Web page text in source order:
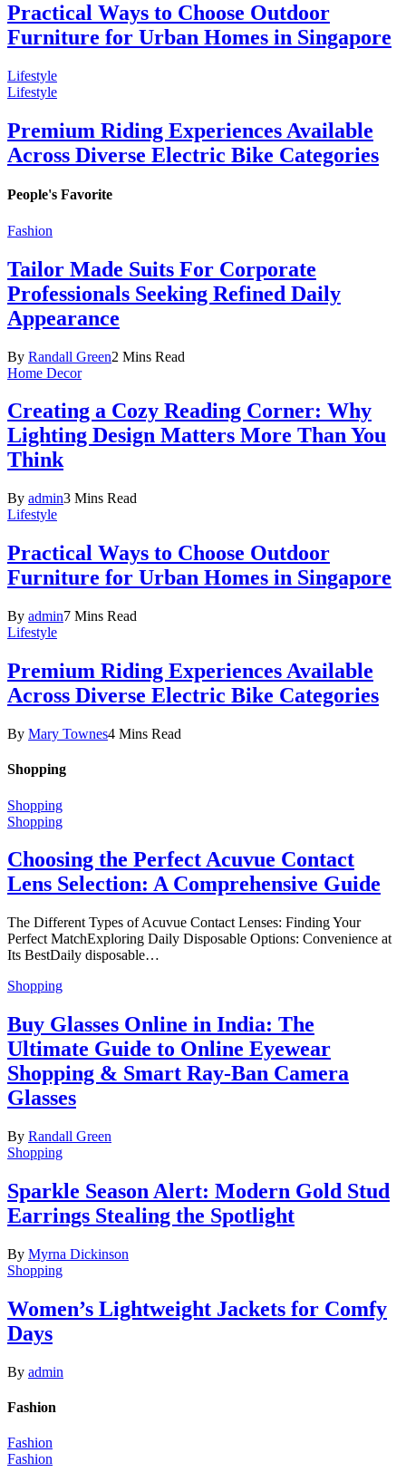
Practical Ways to Choose Outdoor
Furniture for Urban Homes in Singapore
Lifestyle
Lifestyle
Premium Riding Experiences Available
Across Diverse Electric Bike Categories
People's Favorite
Fashion
Tailor Made Suits For Corporate
Professionals Seeking Refined Daily
Appearance
By Randall Green2 Mins Read
Home Decor
Creating a Cozy Reading Corner: Why
Lighting Design Matters More Than You
Think
By admin3 Mins Read
Lifestyle
Practical Ways to Choose Outdoor
Furniture for Urban Homes in Singapore
By admin7 Mins Read
Lifestyle
Premium Riding Experiences Available
Across Diverse Electric Bike Categories
By Mary Townes4 Mins Read
Shopping
Shopping
Shopping
Choosing the Perfect Acuvue Contact
Lens Selection: A Comprehensive Guide
The Different Types of Acuvue Contact Lenses: Finding Your
Perfect MatchExploring Daily Disposable Options: Convenience at
Its BestDaily disposable…
Shopping
Buy Glasses Online in India: The
Ultimate Guide to Online Eyewear
Shopping & Smart Ray-Ban Camera
Glasses
By Randall Green
Shopping
Sparkle Season Alert: Modern Gold Stud
Earrings Stealing the Spotlight
By Myrna Dickinson
Shopping
Women’s Lightweight Jackets for Comfy
Days
By admin
Fashion
Fashion
Fashion